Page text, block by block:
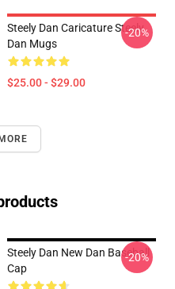
Steely Dan Caricature Steely
Dan Mugs
$25.00 - $29.00
-20%
Steely Dan New Dan Baseball
Cap
-20%